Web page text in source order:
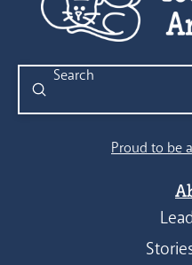
Search
Submit
Proud to be